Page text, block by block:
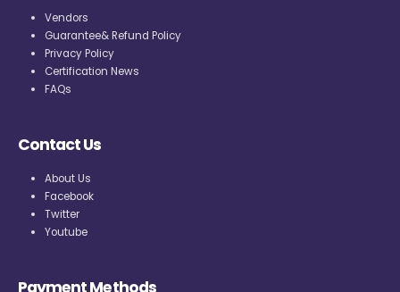
Vendors
Guarantee& Refund Policy
Privacy Policy
Certification News
FAQs
Contact Us
About Us
Facebook
Twitter
Youtube
Payment Methods